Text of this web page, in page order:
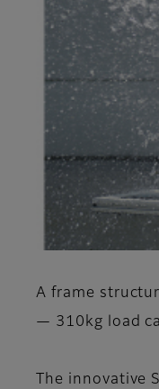
A frame
— 310kg load
The innovative